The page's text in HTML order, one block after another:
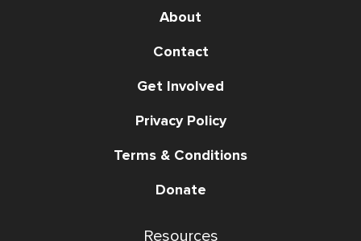
About
Contact
Get Involved
Privacy Policy
Terms & Conditions
Donate
Resources